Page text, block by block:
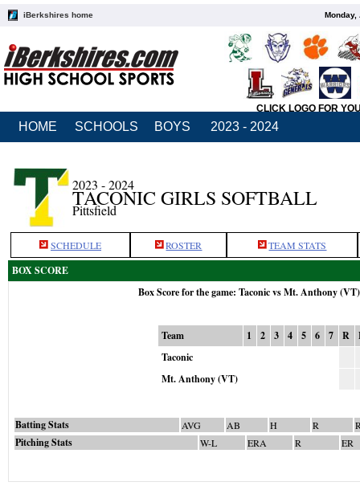
iBerkshires home Monday,
CLICK LOGO FOR
HOME SCHOOLS BOYS 2023 - 2024
2023 - 2024
TACONIC GIRLS SOFTBALL
Pittsfield
SCHEDULE ROSTER TEAM STATS
BOX SCORE
Box Score for the game: Taconic vs Mt. Anthony
Team 1 2 3 4 5 6 7 R
Taconic
Mt. Anthony (VT)
Batting Stats AVG AB H R
Pitching Stats W-L ERA R ER